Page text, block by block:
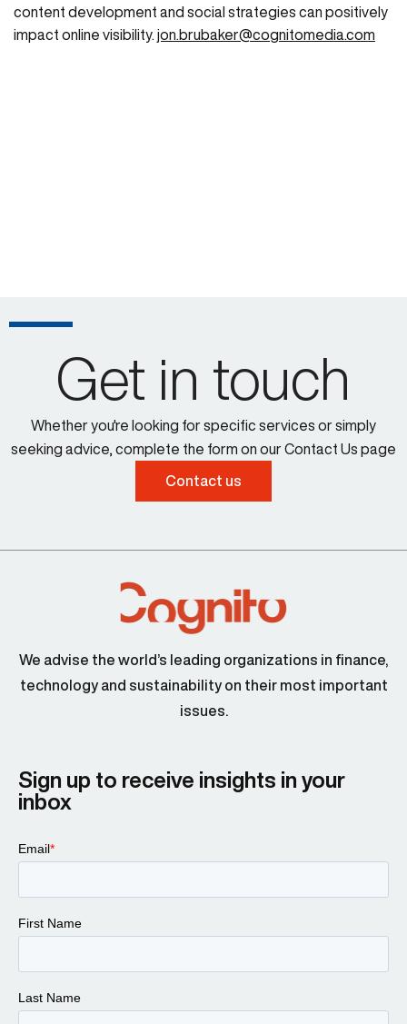
content development and social strategies can positively
impact online visibility. jon.brubaker@cognitomedia.com
Get in touch
Whether you're looking for specific services or simply
seeking advice, complete the form on our Contact Us page
Contact us
We advise the world’s leading organizations in finance,
technology and sustainability on their most important
issues.
Sign up to receive insights in your
inbox